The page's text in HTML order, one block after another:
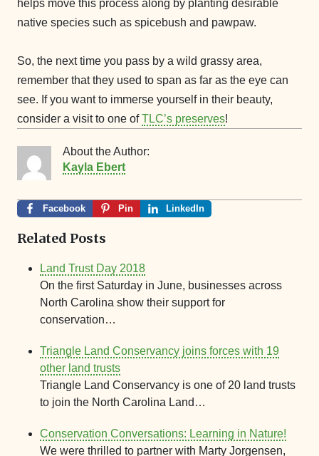
helps move this process along by planting desirable
native species such as spicebush and pawpaw.
So, the next time you pass by a wild grassy area,
remember that they used to span as far as the eye can
see. If you want to immerse yourself in their beauty,
consider a visit to one ofTLC’s preserves!
About the Author:
Kayla Ebert
Facebook Pin LinkedIn
Related Posts
Land Trust Day 2018
On the first Saturday in June, businesses across
North Carolina show their support for
conservation…
Triangle Land Conservancy joins forces with 19
other land trusts
Triangle Land Conservancy is one of 20 land trusts
to join the North Carolina Land…
Conservation Conversations: Learning in Nature!
We were thrilled to partner with Marty Jorgensen,